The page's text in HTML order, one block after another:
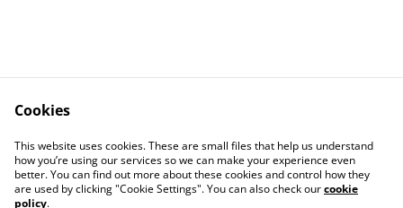
Contact Us
Legal Terms
Privacy Policy
Cookie Policy
Cookies
This website uses cookies. These are small files that help us understand
how you’re using our services so we can make your experience even
better. You can find out more about these cookies and control how they
are used by clicking "Cookie Settings". You can also check ourcookie
policy.